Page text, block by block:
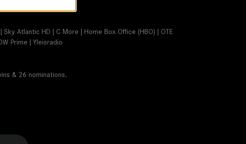
Atlantic HD | C More | Home Box Office (HBO) | OTE
Prime | Yleisradio
& 26 nominations.